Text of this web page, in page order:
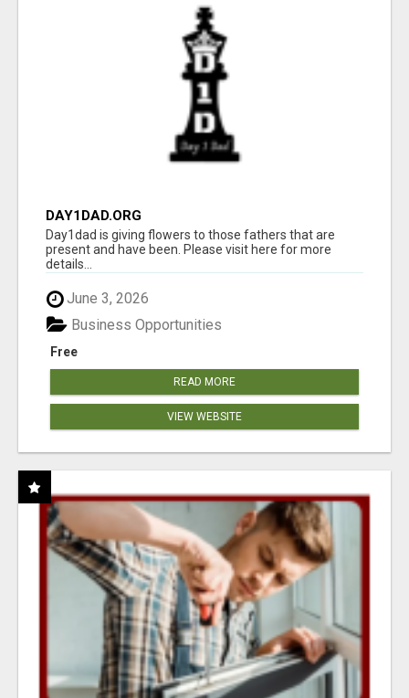
DAY1DAD.ORG
Day1dad is giving flowers to those fathers that are
present and have been. Please visit here for more
details...
June 3, 2026
Free
Business Opportunities
READ MORE
VIEW WEBSITE